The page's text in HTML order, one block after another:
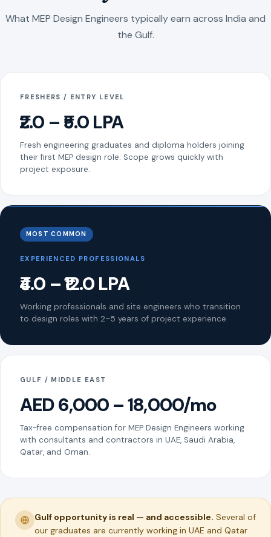
What MEP Design Engineers typically earn across India and
the Gulf.
FRESHERS / ENTRY LEVEL
₹2.0 – ₹5.0 LPA
Fresh engineering graduates and diploma holders joining
their first MEP design role. Scope grows quickly with
project exposure.
MOST COMMON
EXPERIENCED PROFESSIONALS
₹4.0 – ₹12.0 LPA
Working professionals and site engineers who transition
to design roles with 2–5 years of project experience.
GULF / MIDDLE EAST
AED 6,000 – 18,000/mo
Tax-free compensation for MEP Design Engineers working
with consultants and contractors in UAE, Saudi Arabia,
Qatar, and Oman.
Gulf opportunity is real — and accessible. Several of
our graduates are currently working in UAE and Qatar